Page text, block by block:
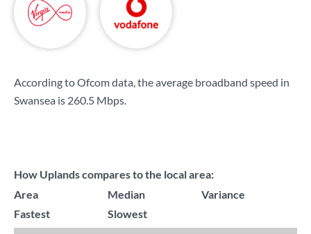
According to Ofcom data, the average broadband speed in
Swansea is 260.5 Mbps.
How Uplands compares to the local area:
Area
Median
Variance
Fastest
Slowest